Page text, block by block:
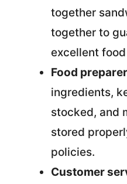
together
together to
excellent
Food
ingredients,
stocked, and
stored
policies.
Customer